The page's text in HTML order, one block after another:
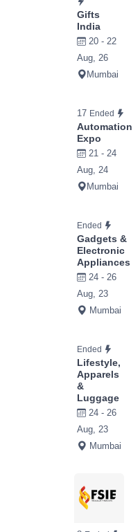
Gifts
India
20 - 22
Aug, 26
Mumbai
17 Ended
Automation
Expo
21 - 24
Aug, 24
Mumbai
Ended
Gadgets &
Electronic
Appliances
24 - 26
Aug, 23
Mumbai
Ended
Lifestyle,
Apparels
&
Luggage
24 - 26
Aug, 23
Mumbai